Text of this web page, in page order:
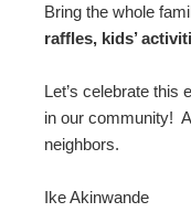
Bring the whole
raffles, kids’
Let’s celebrate this
in our community!
neighbors.
Ike Akinwande